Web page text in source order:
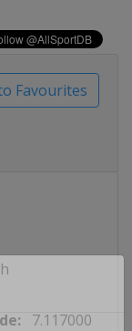
Favourites
7.117000